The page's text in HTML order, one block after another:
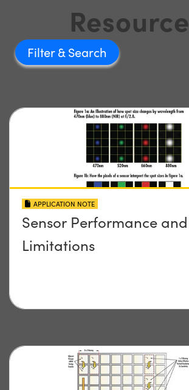
Filter
APPLICATION NOTE
Sensor Performance and
Limitations